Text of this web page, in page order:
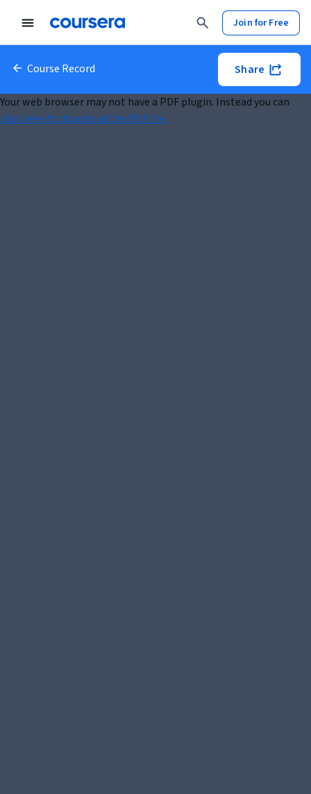
Join for Free
Course Record Share
Your web browser may not have a PDF plugin. Instead you can
click here to download the PDF file.